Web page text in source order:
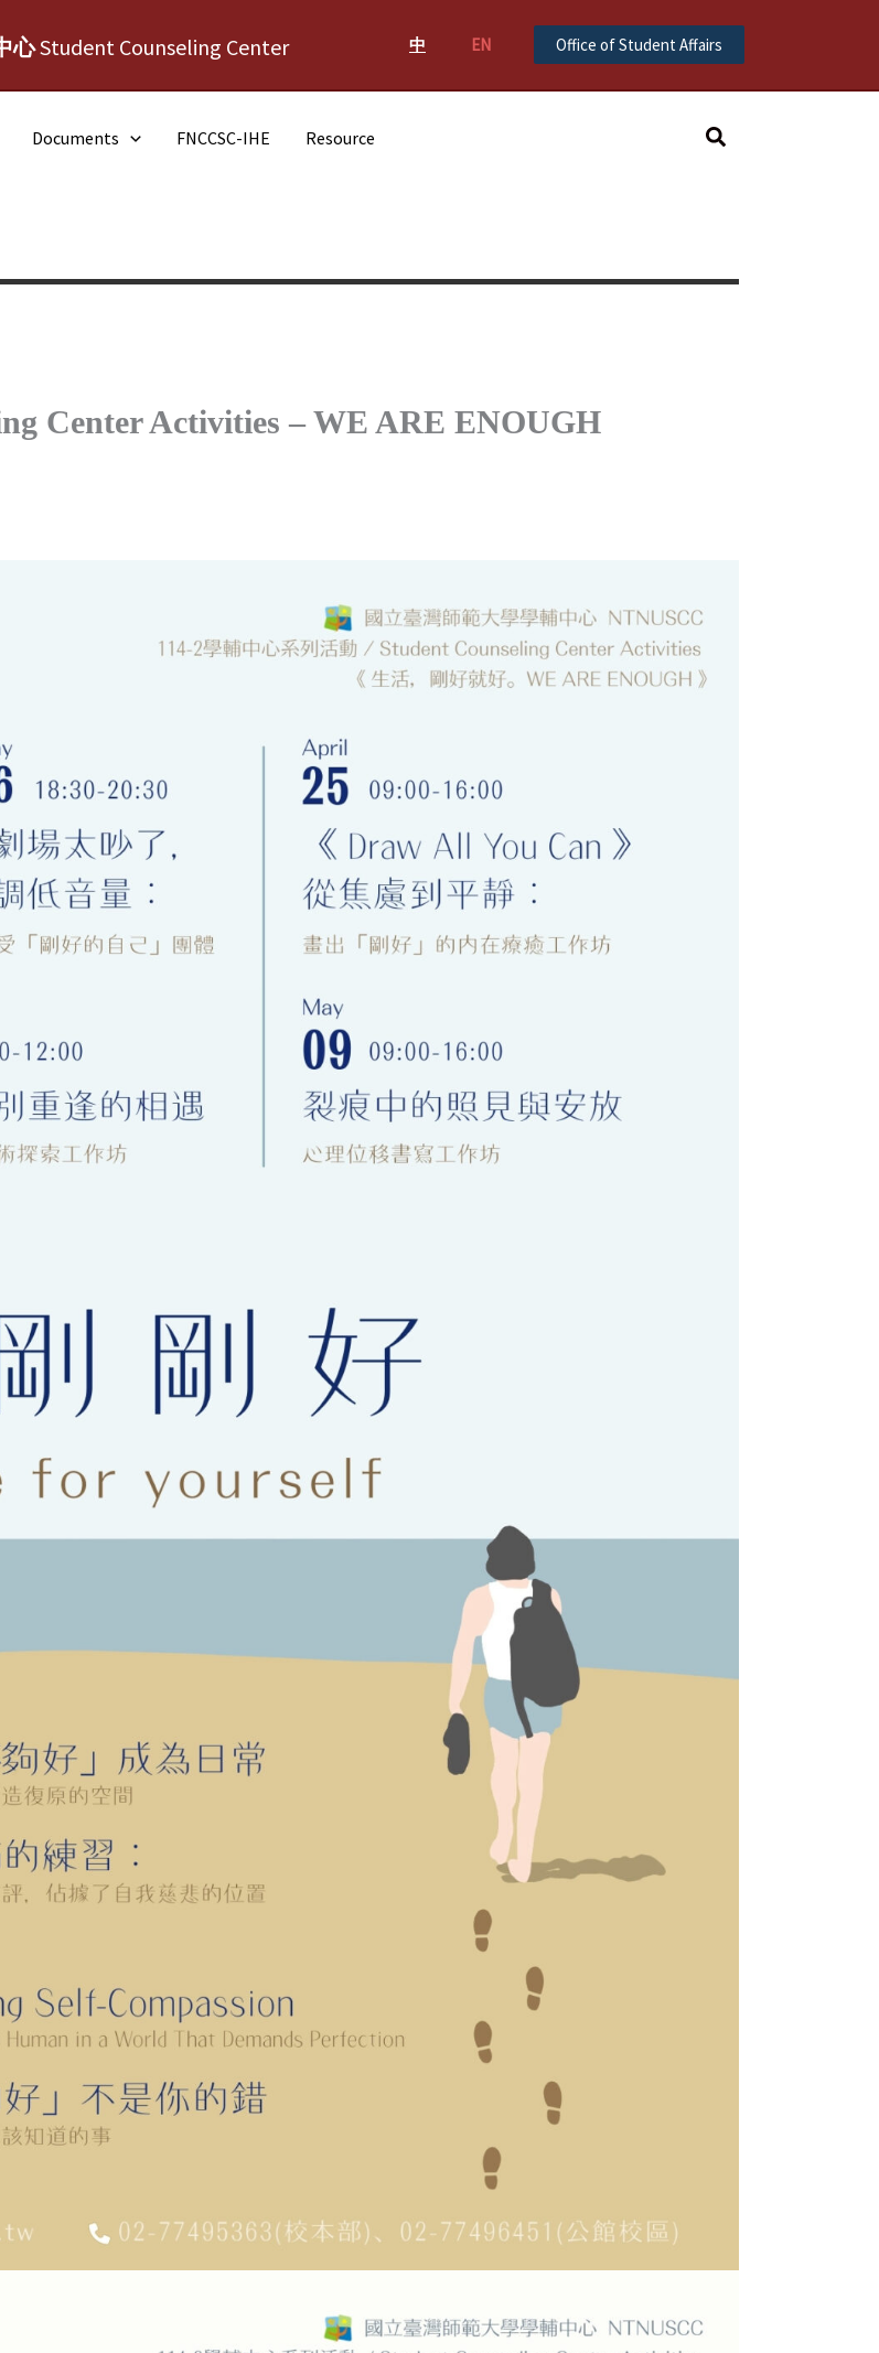
心Student Counseling Center 中 EN Office of Student Affairs
Documents FNCCSC-IHE Resource Search
Center Activities – WE ARE ENOUGH